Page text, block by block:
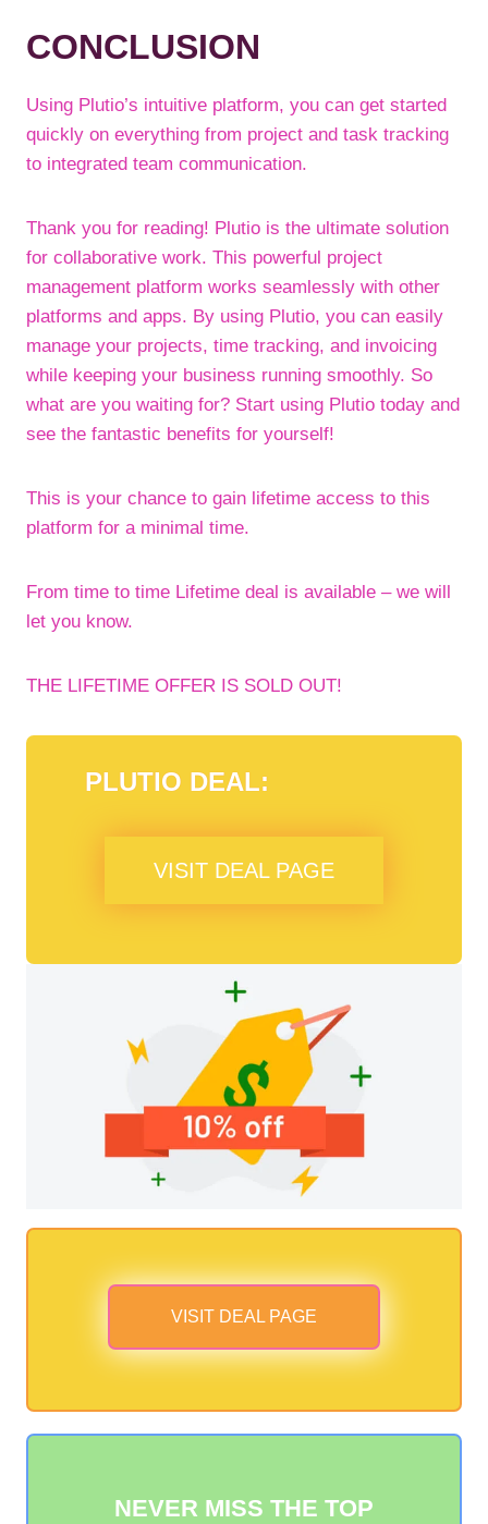
CONCLUSION
Using Plutio’s intuitive platform, you can get started
quickly on everything from project and task tracking
to integrated team communication.
Thank you for reading! Plutio is the ultimate solution
for collaborative work. This powerful project
management platform works seamlessly with other
platforms and apps. By using Plutio, you can easily
manage your projects, time tracking, and invoicing
while keeping your business running smoothly. So
what are you waiting for? Start using Plutio today and
see the fantastic benefits for yourself!
This is your chance to gain lifetime access to this
platform for a minimal time.
From time to time Lifetime deal is available – we will
let you know.
THE LIFETIME OFFER IS SOLD OUT!
PLUTIO DEAL:
VISIT DEAL PAGE
VISIT DEAL PAGE
NEVER MISS THE TOP